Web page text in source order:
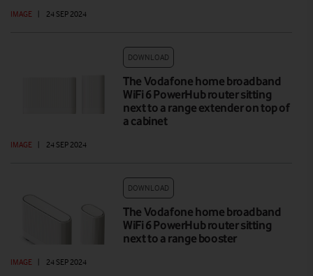
IMAGE 24 SEP 2024
DOWNLOAD
The Vodafone home broadband
WiFi 6 PowerHub router sitting
next to a range extender on top of
a cabinet
IMAGE 24 SEP 2024
DOWNLOAD
The Vodafone home broadband
WiFi 6 PowerHub router sitting
next to a range booster
IMAGE 24 SEP 2024